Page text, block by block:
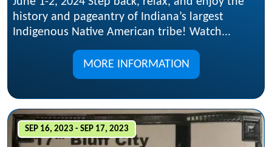
history and pageantry of Indiana’s largest
Indigenous Native American tribe! Watch...
MORE INFORMATION
SEP 16, 2023 - SEP 17, 2023